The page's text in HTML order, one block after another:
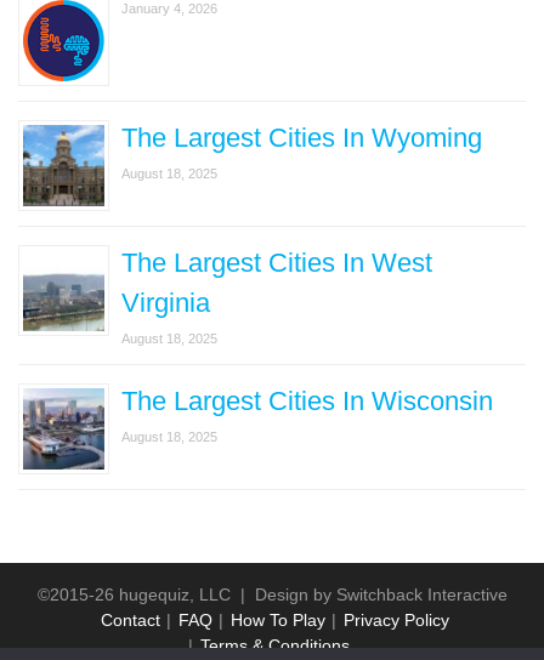
January 4, 2026
The Largest Cities In Wyoming
August 18, 2025
The Largest Cities In West
Virginia
August 18, 2025
The Largest Cities In Wisconsin
August 18, 2025
©2015-26 hugequiz, LLC | Design by Switchback Interactive
Contact
FAQ How To Play
Privacy Policy
Terms & Conditions